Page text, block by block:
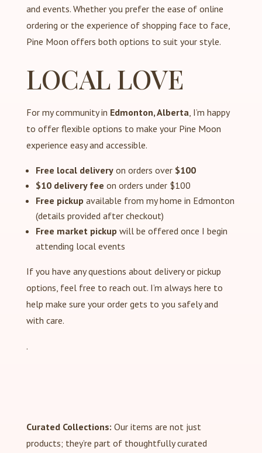
and events. Whether you prefer the ease of online
ordering or the experience of shopping face to face,
Pine Moon offers both options to suit your style.
LOCAL LOVE
For my community in Edmonton, Alberta, I’m happy
to offer flexible options to make your Pine Moon
experience easy and accessible.
Free local deliveryon orders over $100
$10 delivery fee on orders under $100
Free pickupavailable from my home in Edmonton
(details provided after checkout)
Free market pickupwill be offered once I begin
attending local events
If you have any questions about delivery or pickup
options, feel free to reach out. I’m always here to
help make sure your order gets to you safely and
with care.
.
Curated Collections: Our items are not just
products; they’re part of thoughtfully curated